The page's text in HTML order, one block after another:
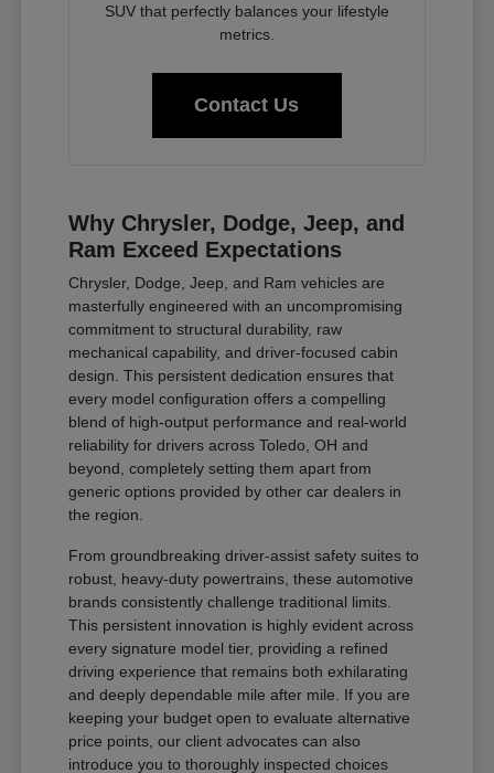
SUV that perfectly balances your lifestyle
metrics.
Contact Us
Why Chrysler, Dodge, Jeep, and
Ram Exceed Expectations
Chrysler, Dodge, Jeep, and Ram vehicles are
masterfully engineered with an uncompromising
commitment to structural durability, raw
mechanical capability, and driver-focused cabin
design. This persistent dedication ensures that
every model configuration offers a compelling
blend of high-output performance and real-world
reliability for drivers across Toledo, OH and
beyond, completely setting them apart from
generic options provided by other car dealers in
the region.
From groundbreaking driver-assist safety suites to
robust, heavy-duty powertrains, these automotive
brands consistently challenge traditional limits.
This persistent innovation is highly evident across
every signature model tier, providing a refined
driving experience that remains both exhilarating
and deeply dependable mile after mile. If you are
keeping your budget open to evaluate alternative
price points, our client advocates can also
introduce you to thoroughly inspected choices